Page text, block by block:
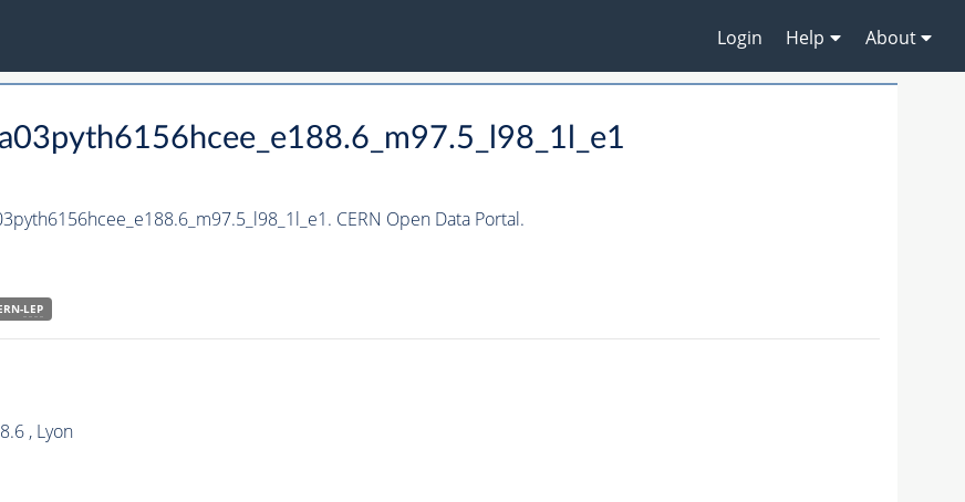
Login Help About
CERN Open Data Portal.
LEP
, Lyon